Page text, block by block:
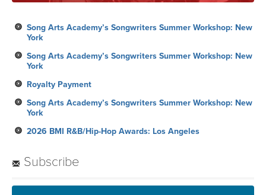
Song Arts Academy’s Songwriters Summer Workshop: New
York
Song Arts Academy’s Songwriters Summer Workshop: New
York
Royalty Payment
Song Arts Academy’s Songwriters Summer Workshop: New
York
2026 BMI R&B/Hip-Hop Awards: Los Angeles
Subscribe